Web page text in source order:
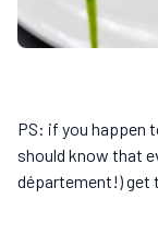
PS: if you happen
should know that
département!) get